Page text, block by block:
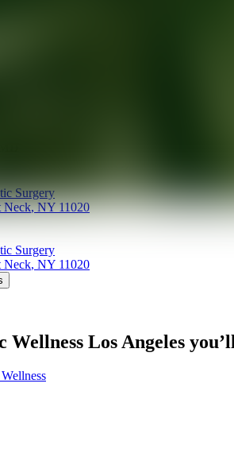
Surgery
Neck,NY 11020
Surgery
Neck, NY 11020
Los Angeles